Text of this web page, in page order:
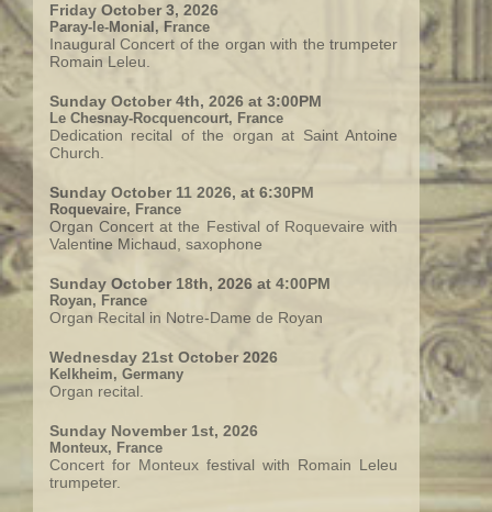
Friday October 3, 2026
Paray-le-Monial, France
Inaugural Concert of the organ with the trumpeter
Romain Leleu.
Sunday October 4th, 2026 at 3:00PM
Le Chesnay-Rocquencourt, France
Dedication recital of the organ at Saint Antoine
Church.
Sunday October 11 2026, at 6:30PM
Roquevaire, France
Organ Concert at the Festival of Roquevaire with
Valentine Michaud, saxophone
Sunday October 18th, 2026 at 4:00PM
Royan, France
Organ Recital in Notre-Dame de Royan
Wednesday 21st October 2026
Kelkheim, Germany
Organ recital.
Sunday November 1st, 2026
Monteux, France
Concert for Monteux festival with Romain Leleu
trumpeter.